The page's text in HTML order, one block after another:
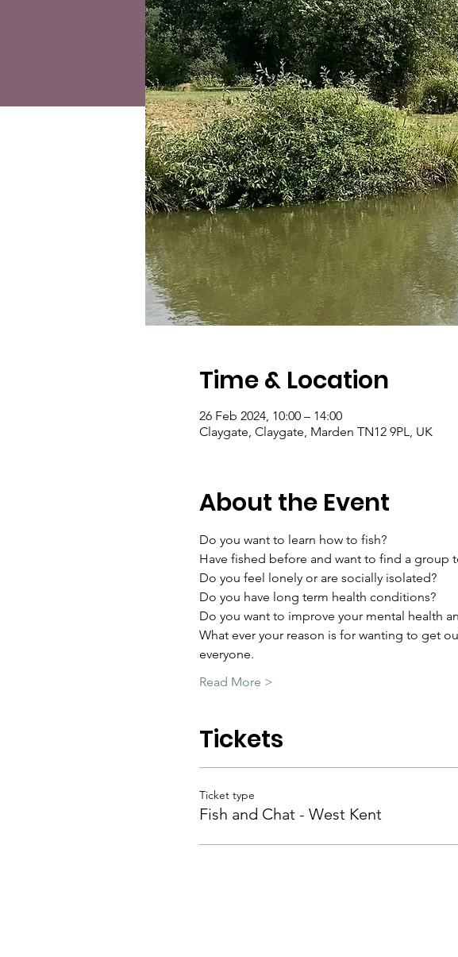
Time & Location
26 Feb 2024, 10:00 – 14:00
Claygate, Claygate, Marden TN12 9PL, UK
About the Event
Do you want to learn how to fish?
Have fished before and want to find a group
Do you feel lonely or are socially isolated?
Do you have long term health conditions?
Do you want to improve your mental health
What ever your reason is for wanting to get
everyone.
Read More >
Tickets
Ticket type
Fish and Chat - West Kent